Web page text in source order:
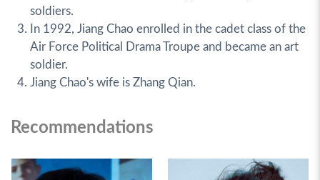
soldiers.
In 1992, Jiang Chao enrolled in the cadet class of the
Air Force Political Drama Troupe and became an art
soldier.
Jiang Chao's wife is Zhang Qian.
Recommendations